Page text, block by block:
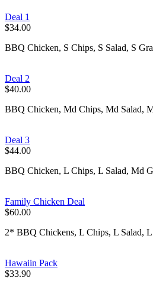
Deal 1
$34.00
BBQ Chicken, S Chips, S Salad, S
Deal 2
$40.00
BBQ Chicken, Md Chips, Md Salad,
Deal 3
$44.00
BBQ Chicken, L Chips, L Salad, Md
Family Chicken Deal
$60.00
2* BBQ Chickens, L Chips, L Salad,
Hawaiin Pack
$33.90